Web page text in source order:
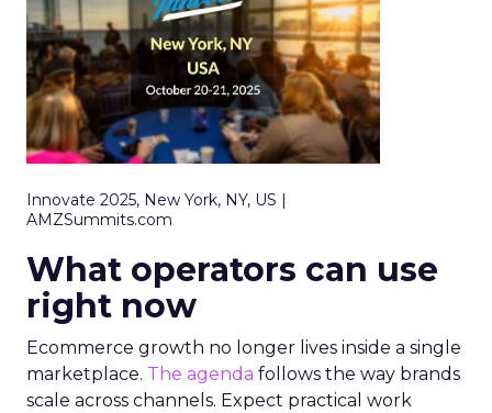
Innovate 2025, New York, NY, US |
AMZSummits.com
What operators can use
right now
Ecommerce growth no longer lives inside a single
marketplace. The agenda follows the way brands
scale across channels. Expect practical work